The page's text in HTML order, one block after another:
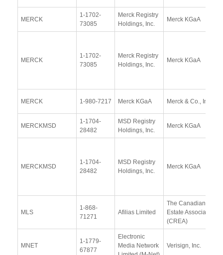
MERCK
1-1702-
73085
Merck Registry
Holdings, Inc.
Merck KGaA
MERCK
1-1702-
73085
Merck Registry
Holdings, Inc.
Merck KGaA
MERCK 1-980-7217 Merck KGaA Merck & Co., Inc.
MERCKMSD
1-1704-
28482
MSD Registry
Holdings, Inc.
Merck KGaA
MERCKMSD
1-1704-
28482
MSD Registry
Holdings, Inc.
Merck KGaA
MLS
1-868-
71271
Afilias Limited
The Canadian Real
Estate Association
(CREA)
MNET
1-1779-
67877
Electronic
Media Network
Verisign, Inc.